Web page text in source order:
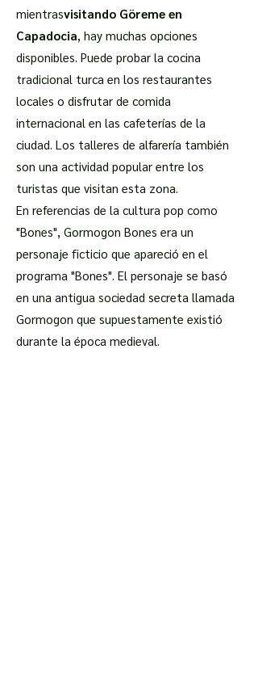
mientrasvisitando Göreme en
Capadocia, hay muchas opciones
disponibles. Puede probar la cocina
tradicional turca en los restaurantes
locales o disfrutar de comida
internacional en las cafeterías de la
ciudad. Los talleres de alfarería también
son una actividad popular entre los
turistas que visitan esta zona.
En referencias de la cultura pop como
"Bones", Gormogon Bones era un
personaje ficticio que apareció en el
programa "Bones". El personaje se basó
en una antigua sociedad secreta llamada
Gormogon que supuestamente existió
durante la época medieval.